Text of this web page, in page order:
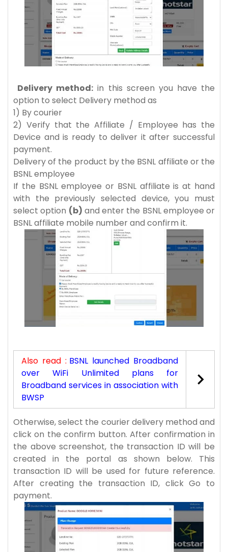
Delivery method: in this screen you have the
option to select Delivery method as
1) By courier
2) Verify that the Affiliate / Employee has the
Device and is ready to deliver it after successful
payment.
Delivery of the product by the BSNL affiliate or the
BSNL employee
If the BSNL employee or BSNL affiliate is at hand
with the previously selected device, you must
select option (b) and enter the BSNL employee or
BSNL affiliate mobile number and confirm it.
Also read : BSNL launched Broadband
over WiFi Unlimited plans for
Broadband services in association with
BWSP
Otherwise, select the courier delivery method and
click on the confirm button. After confirmation in
the above screenshot, the transaction ID will be
created in the portal as shown below. This
transaction ID will be used for future reference.
After creating the transaction ID, click Go to
payment.